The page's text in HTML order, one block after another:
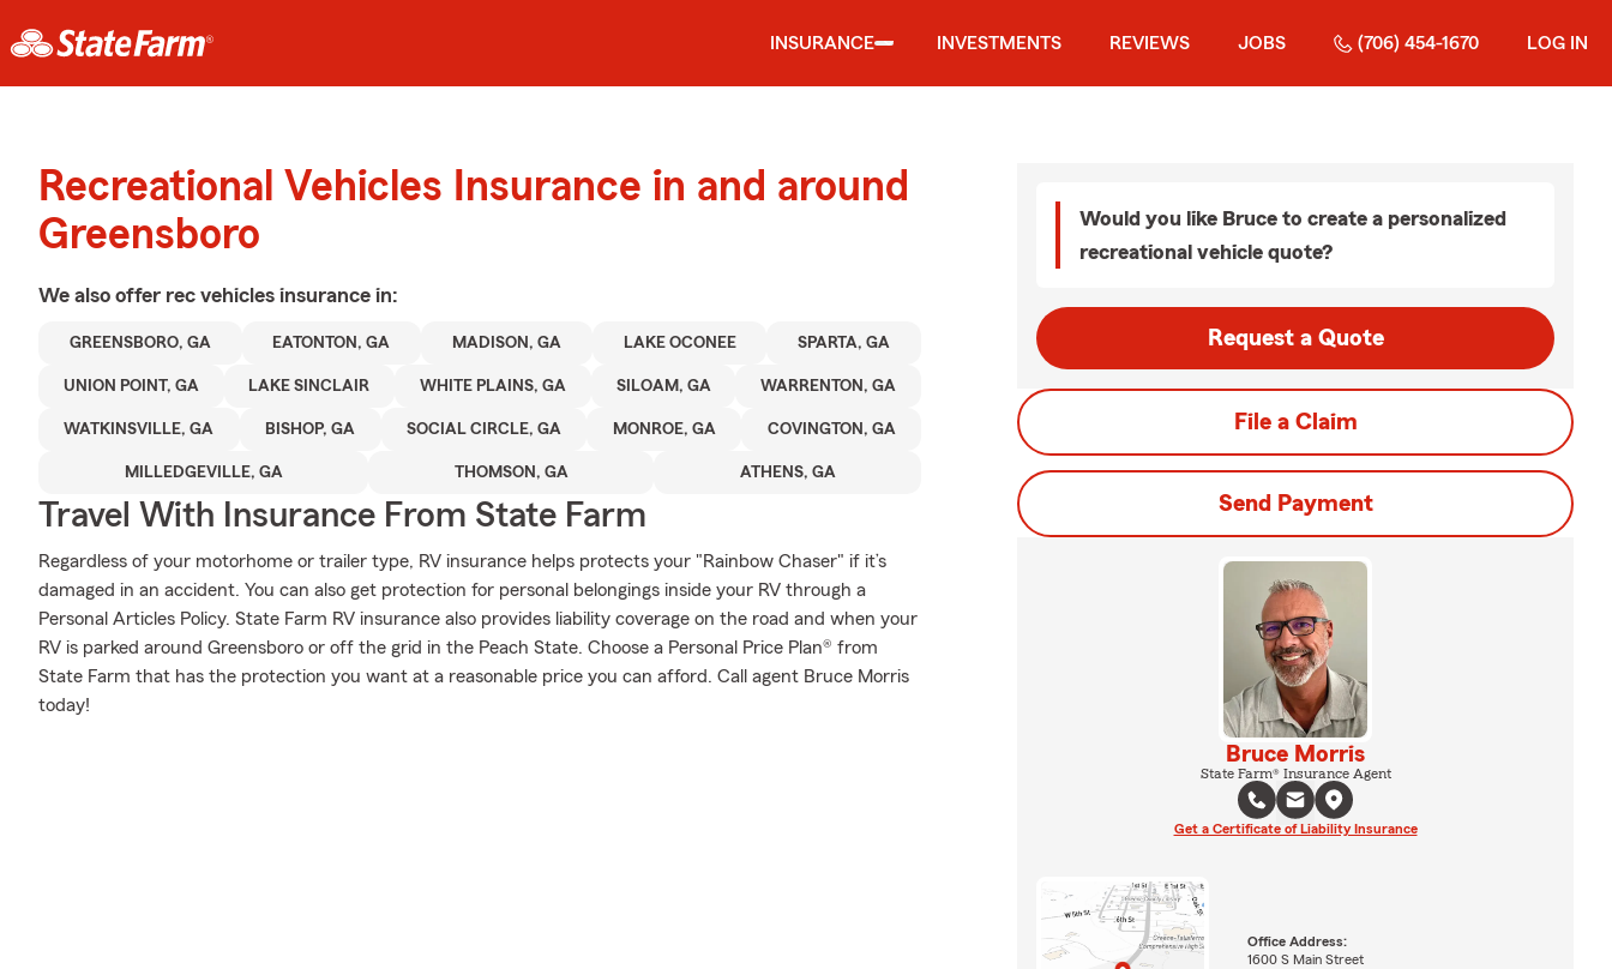
INSURANCE INVESTMENTS REVIEWS JOBS (706) 454-1670 LOG IN
Recreational Vehicles Insurance in and around
Greensboro
We also offer rec vehicles insurance in:
GREENSBORO, GA EATONTON, GA MADISON, GA LAKE OCONEE SPARTA, GA
UNION POINT, GA LAKE SINCLAIR WHITE PLAINS, GA SILOAM, GA WARRENTON, GA
WATKINSVILLE, GA BISHOP, GA SOCIAL CIRCLE, GA MONROE, GA COVINGTON, GA
MILLEDGEVILLE, GA THOMSON, GA ATHENS, GA
Travel With Insurance From State Farm
Regardless of your motorhome or trailer type, RV insurance helps protects your "Rainbow Chaser" if it’s
damaged in an accident. You can also get protection for personal belongings inside your RV through a
Personal Articles Policy. State Farm RV insurance also provides liability coverage on the road and when your
RV is parked around Greensboro or off the grid in the Peach State. Choose a Personal Price Plan® from
State Farm that has the protection you want at a reasonable price you can afford. Call agent Bruce Morris
today!
Would you like Bruce to create a personalized
recreational vehicle quote?
Request a Quote
File a Claim
Send Payment
Bruce Morris
State Farm® Insurance Agent
Get a Certificate of Liability Insurance
Office Address:
1600 S Main Street